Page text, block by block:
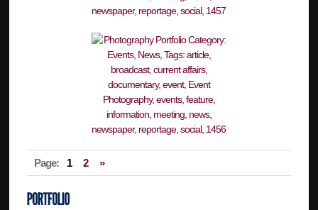
Page: 1 2 »